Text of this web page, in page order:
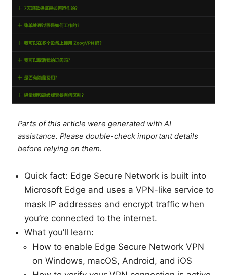
Parts of this article were generated with AI
assistance. Please double-check important details
before relying on them.
Quick fact: Edge Secure Network is built into
Microsoft Edge and uses a VPN-like service to
mask IP addresses and encrypt traffic when
you’re connected to the internet.
What you’ll learn:
How to enable Edge Secure Network VPN
on Windows, macOS, Android, and iOS